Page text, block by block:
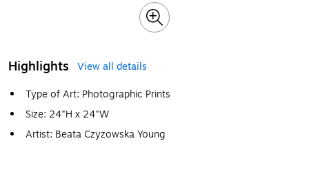
Highlights
View all details
Type of Art: Photographic Prints
Size: 24"H x 24"W
Artist: Beata Czyzowska Young